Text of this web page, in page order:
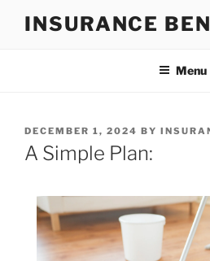
INSURANCE
Menu
POSTED
ON
DECEMBER 1, 2024 BY
A Simple Plan: